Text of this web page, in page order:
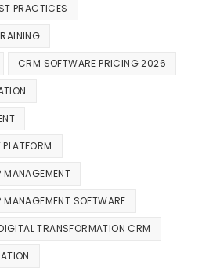
PRACTICES
CRM SOFTWARE PRICING 2026
MANAGEMENT
SOFTWARE
TRANSFORMATION CRM